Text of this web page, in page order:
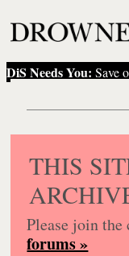
DiS Needs You: Save
THIS
Please join
forums »